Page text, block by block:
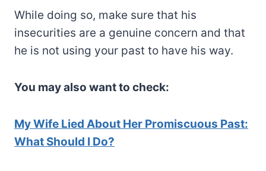
While doing so, make sure that his
insecurities are a genuine concern and that
he is not using your past to have his way.
You may also want to check:
My Wife Lied About Her Promiscuous Past:
What Should I Do?